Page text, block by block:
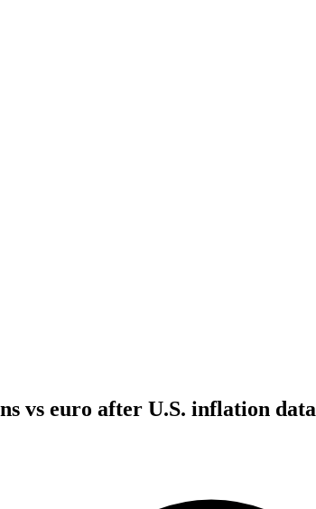
vs euro after U.S. inflation data